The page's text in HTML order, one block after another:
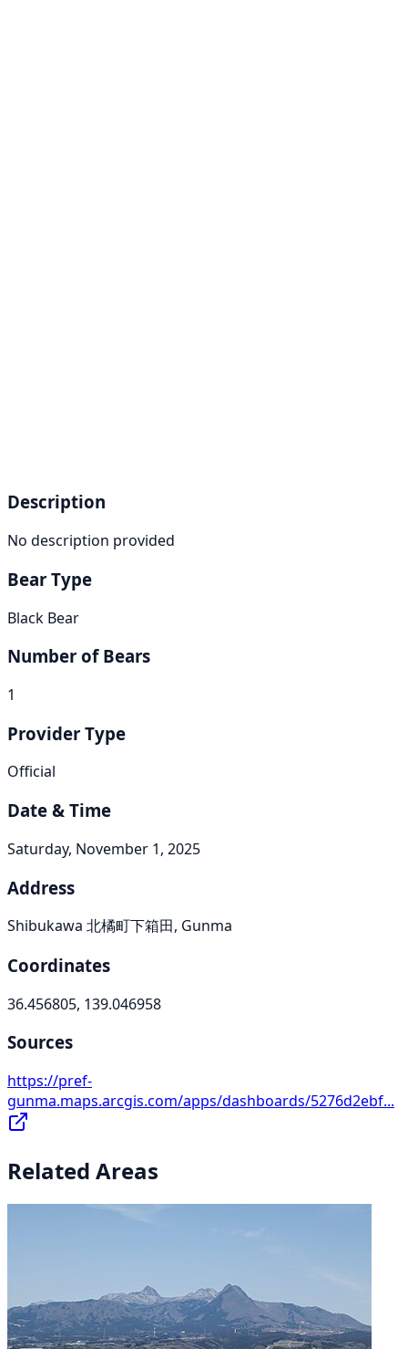
Description
No description provided
Bear Type
Black Bear
Number of Bears
1
Provider Type
Official
Date & Time
Saturday, November 1, 2025
Address
Shibukawa 北橘町下箱田, Gunma
Coordinates
36.456805, 139.046958
Sources
https://pref-
gunma.maps.arcgis.com/apps/dashboards/5276d2ebf...
Related Areas